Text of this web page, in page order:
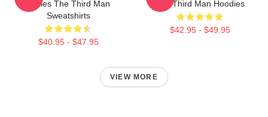
Welles The Third Man
Sweatshirts
$40.95 - $47.95
The Third Man Hoodies
$42.95 - $49.95
VIEW MORE